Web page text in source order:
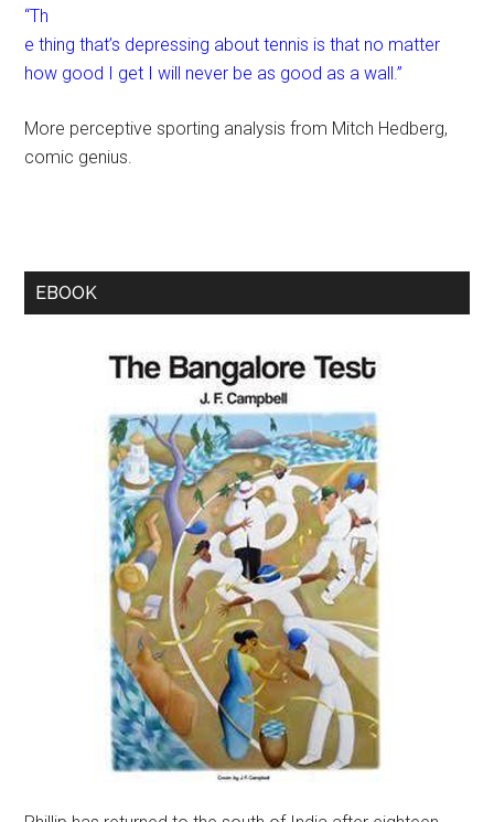
“Th
e thing that’s depressing about tennis is that no matter
how good I get I will never be as good as a wall.”
More perceptive sporting analysis from Mitch Hedberg,
comic genius.
EBOOK